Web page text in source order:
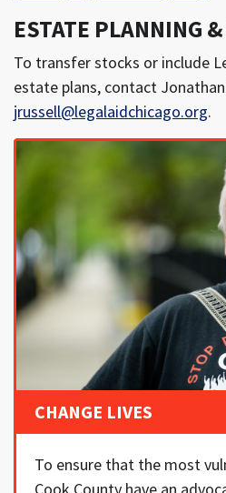
ESTATE PLANNING
To transfer stocks or include
estate plans, contact
jrussell@legalaidchicago.org.
CHANGE LIVES
To ensure that the most